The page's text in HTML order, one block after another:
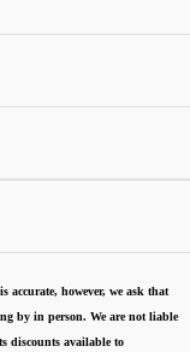
accurate, however, we ask that
by in person. We are not liable
discounts available to